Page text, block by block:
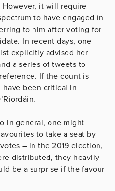
it will require
to have engaged in
to him after voting for
In recent days, one
explicitly advised her
a series of tweets to
If the count is
have been critical in
in general, one might
to take a seat by
– in the 2019 election,
distributed, they heavily
be a surprise if the favour